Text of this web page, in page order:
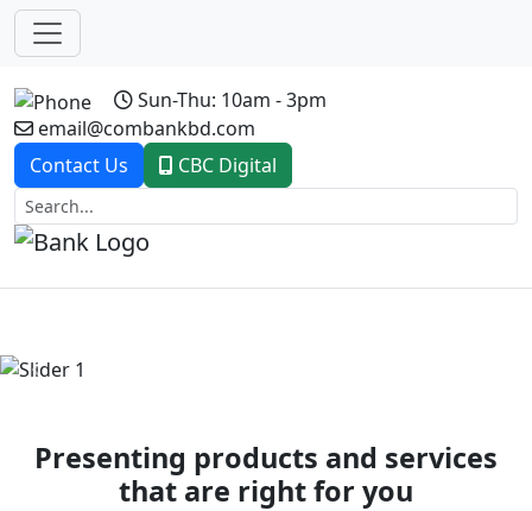
Sun-Thu: 10am - 3pm
email@combankbd.com
Contact Us
CBC Digital
Previous
Presenting products and services
that are right for you